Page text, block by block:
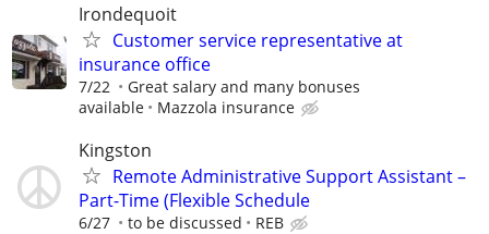
Irondequoit
Customer service representative at
insurance office
7/22
Great salary and many bonuses
available
Mazzola insurance
Kingston
Remote Administrative Support Assistant –
Part-Time (Flexible Schedule
6/27 to be discussed REB